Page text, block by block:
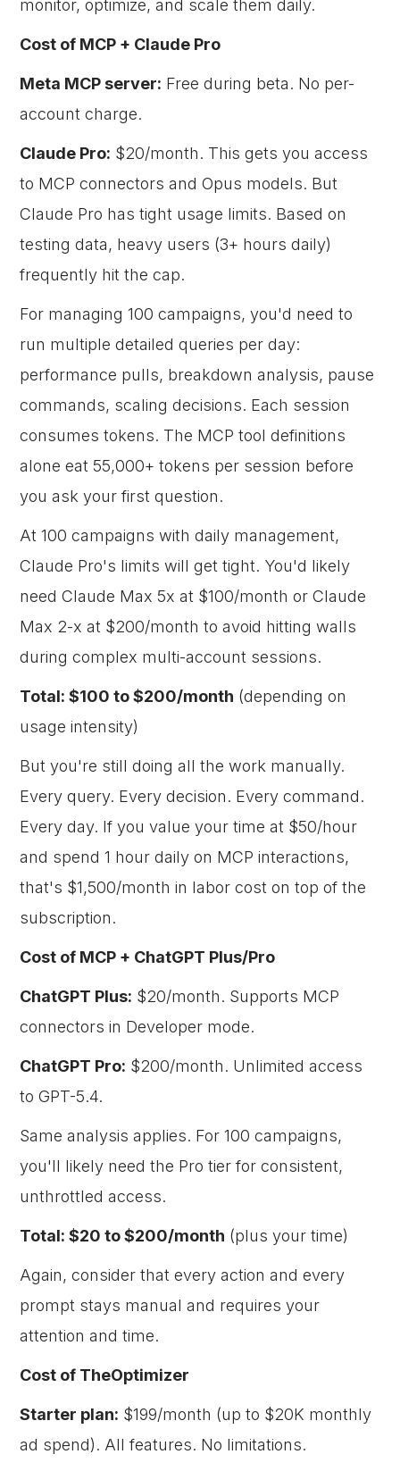
monitor, optimize, and scale them daily.
Cost of MCP + Claude Pro
Meta MCP server: Free during beta. No per-
account charge.
Claude Pro: $20/month. This gets you access
to MCP connectors and Opus models. But
Claude Pro has tight usage limits. Based on
testing data, heavy users (3+ hours daily)
frequently hit the cap.
For managing 100 campaigns, you'd need to
run multiple detailed queries per day:
performance pulls, breakdown analysis, pause
commands, scaling decisions. Each session
consumes tokens. The MCP tool definitions
alone eat 55,000+ tokens per session before
you ask your first question.
At 100 campaigns with daily management,
Claude Pro's limits will get tight. You'd likely
need Claude Max 5x at $100/month or Claude
Max 2-x at $200/month to avoid hitting walls
during complex multi-account sessions.
Total: $100 to $200/month (depending on
usage intensity)
But you're still doing all the work manually.
Every query. Every decision. Every command.
Every day. If you value your time at $50/hour
and spend 1 hour daily on MCP interactions,
that's $1,500/month in labor cost on top of the
subscription.
Cost of MCP + ChatGPT Plus/Pro
ChatGPT Plus: $20/month. Supports MCP
connectors in Developer mode.
ChatGPT Pro: $200/month. Unlimited access
to GPT-5.4.
Same analysis applies. For 100 campaigns,
you'll likely need the Pro tier for consistent,
unthrottled access.
Total: $20 to $200/month (plus your time)
Again, consider that every action and every
prompt stays manual and requires your
attention and time.
Cost of TheOptimizer
Starter plan: $199/month (up to $20K monthly
ad spend). All features. No limitations.